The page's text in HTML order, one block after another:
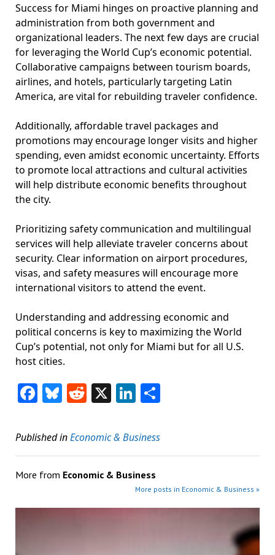
Success for Miami hinges on proactive planning and
administration from both government and
organizational leaders. The next few days are crucial
for leveraging the World Cup’s economic potential.
Collaborative campaigns between tourism boards,
airlines, and hotels, particularly targeting Latin
America, are vital for rebuilding traveler confidence.
Additionally, affordable travel packages and
promotions may encourage longer visits and higher
spending, even amidst economic uncertainty. Efforts
to promote local attractions and cultural activities
will help distribute economic benefits throughout
the city.
Prioritizing safety communication and multilingual
services will help alleviate traveler concerns about
security. Clear information on airport procedures,
visas, and safety measures will encourage more
international visitors to attend the event.
Understanding and addressing economic and
political concerns is key to maximizing the World
Cup’s potential, not only for Miami but for all U.S.
host cities.
Facebook
Bluesky
Reddit
X LinkedIn
Share
Published inEconomic & Business
More from Economic & Business
More posts in Economic & Business »